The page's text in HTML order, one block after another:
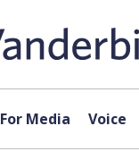
For Media Voice